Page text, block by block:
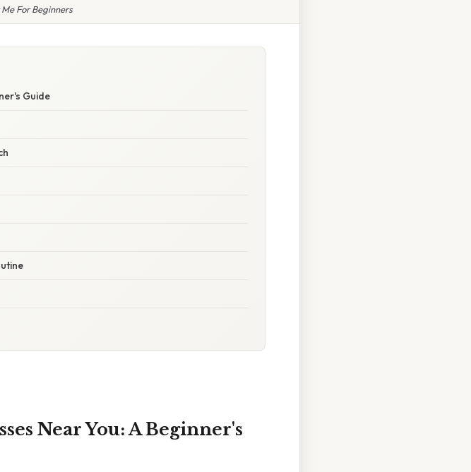
For Beginners
Guide
Near You: A Beginner's